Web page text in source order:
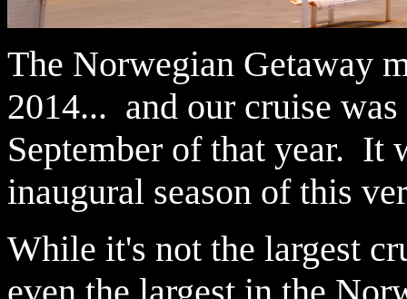
The Norwegian Getaway
2014... and our cruise
September of that year. It
inaugural season of this
While it's not the largest